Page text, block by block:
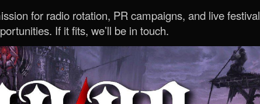
for radio rotation, PR campaigns, and live festival
If it fits, we’ll be in touch.